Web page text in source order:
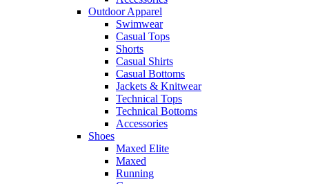
Outdoor Apparel
Swimwear
Casual Tops
Shorts
Casual Shirts
Casual Bottoms
Jackets & Knitwear
Technical Tops
Technical Bottoms
Accessories
Shoes
Maxed Elite
Maxed
Running